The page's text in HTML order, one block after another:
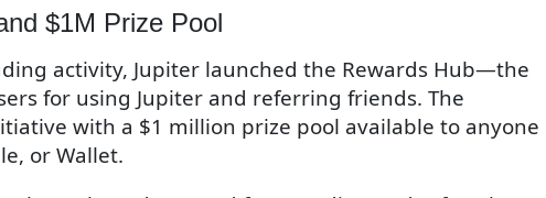
$1M Prize Pool
activity, Jupiter launched the Rewards Hub—the
for using Jupiter and referring friends. The
with a $1 million prize pool available to anyone
or Wallet.